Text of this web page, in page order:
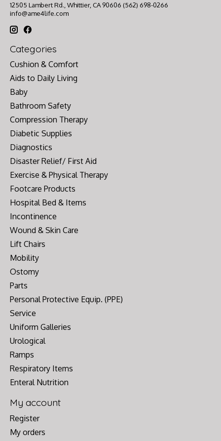
12505 Lambert Rd., Whittier, CA 90606 (562) 698-0266
info@ame4life.com
Categories
Cushion & Comfort
Aids to Daily Living
Baby
Bathroom Safety
Compression Therapy
Diabetic Supplies
Diagnostics
Disaster Relief/ First Aid
Exercise & Physical Therapy
Footcare Products
Hospital Bed & Items
Incontinence
Wound & Skin Care
Lift Chairs
Mobility
Ostomy
Parts
Personal Protective Equip. (PPE)
Service
Uniform Galleries
Urological
Ramps
Respiratory Items
Enteral Nutrition
My account
Register
My orders